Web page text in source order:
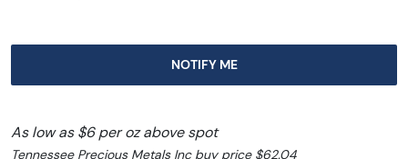
NOTIFY ME
As low as $6 per oz above spot
Tennessee Precious Metals Inc buy price $62.04